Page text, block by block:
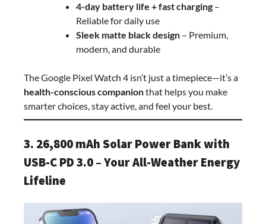
4-day battery life + fast charging –
Reliable for daily use
Sleek matte black design – Premium,
modern, and durable
The Google Pixel Watch 4 isn’t just a timepiece—it’s a
health-conscious companionthat helps you make
smarter choices, stay active, and feel your best.
3. 26,800 mAh Solar Power Bank with
USB-C PD 3.0 – Your All-Weather Energy
Lifeline